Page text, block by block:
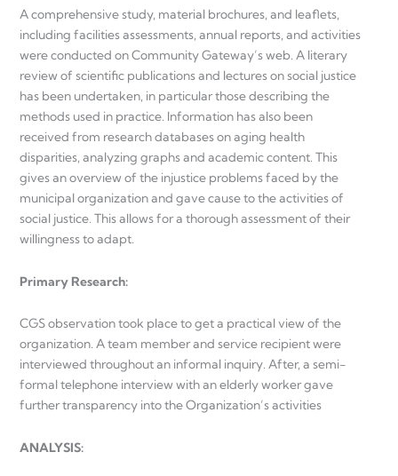
A comprehensive study, material brochures, and leaflets,
including facilities assessments, annual reports, and activities
were conducted on Community Gateway’s web. A literary
review of scientific publications and lectures on social justice
has been undertaken, in particular those describing the
methods used in practice. Information has also been
received from research databases on aging health
disparities, analyzing graphs and academic content. This
gives an overview of the injustice problems faced by the
municipal organization and gave cause to the activities of
social justice. This allows for a thorough assessment of their
willingness to adapt.
Primary Research:
CGS observation took place to get a practical view of the
organization. A team member and service recipient were
interviewed throughout an informal inquiry. After, a semi-
formal telephone interview with an elderly worker gave
further transparency into the Organization’s activities
ANALYSIS: